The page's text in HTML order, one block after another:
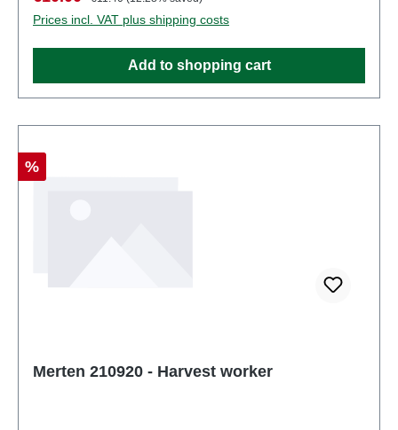
partsEAN: 4041032000237Product Type:
Figurestrack: H0scale: 1:87Age recommendation:
Ages 14 and up
Prices incl. VAT plus shipping costs
Add to shopping cart
Discount
%
Merten 210920 - Harvest worker